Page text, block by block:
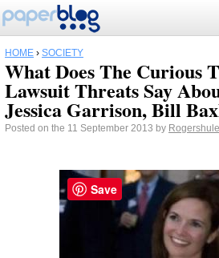
HOME › SOCIETY
What Does The Curious
Lawsuit Threats Say
Jessica Garrison, Bill
Posted on the 11 September 2013 by
Save